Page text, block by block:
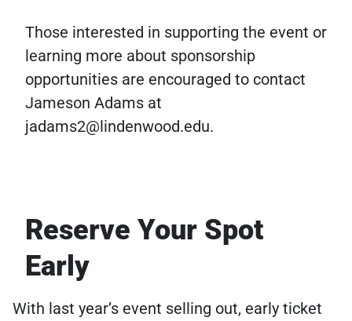
Those interested in supporting the event or
learning more about sponsorship
opportunities are encouraged to contact
Jameson Adams at
jadams2@lindenwood.edu.
Reserve Your Spot
Early
With last year’s event selling out, early ticket